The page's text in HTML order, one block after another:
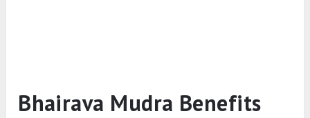
Bhairava Mudra Benefits